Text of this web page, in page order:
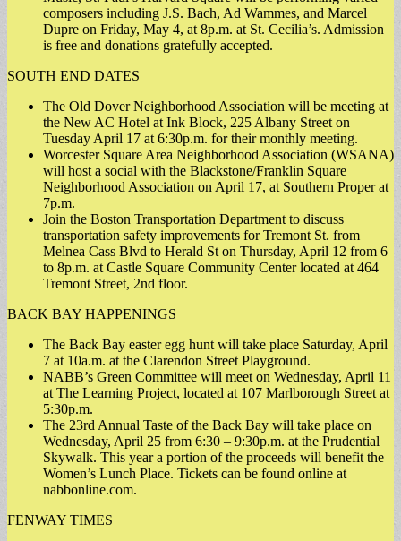
composers including J.S. Bach, Ad Wammes, and Marcel
Dupre on Friday, May 4, at 8p.m. at St. Cecilia’s. Admission
is free and donations gratefully accepted.
SOUTH END DATES
The Old Dover Neighborhood Association will be meeting at
the New AC Hotel at Ink Block, 225 Albany Street on
Tuesday April 17 at 6:30p.m. for their monthly meeting.
Worcester Square Area Neighborhood Association (WSANA)
will host a social with the Blackstone/Franklin Square
Neighborhood Association on April 17, at Southern Proper at
7p.m.
Join the Boston Transportation Department to discuss
transportation safety improvements for Tremont St. from
Melnea Cass Blvd to Herald St on Thursday, April 12 from 6
to 8p.m. at Castle Square Community Center located at 464
Tremont Street, 2nd floor.
BACK BAY HAPPENINGS
The Back Bay easter egg hunt will take place Saturday, April
7 at 10a.m. at the Clarendon Street Playground.
NABB’s Green Committee will meet on Wednesday, April 11
at The Learning Project, located at 107 Marlborough Street at
5:30p.m.
The 23rd Annual Taste of the Back Bay will take place on
Wednesday, April 25 from 6:30 – 9:30p.m. at the Prudential
Skywalk. This year a portion of the proceeds will benefit the
Women’s Lunch Place. Tickets can be found online at
nabbonline.com.
FENWAY TIMES